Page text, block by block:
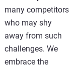
many competitors
who may shy
away from such
challenges. We
embrace the